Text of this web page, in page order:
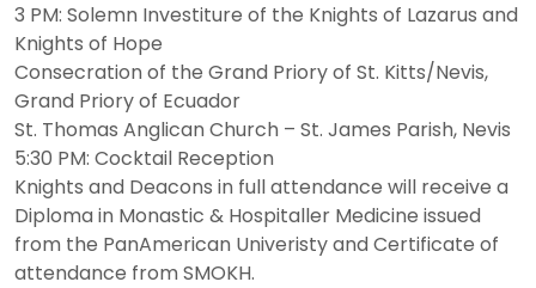
3 PM: Solemn Investiture of the Knights of Lazarus and
Knights of Hope
Consecration of the Grand Priory of St. Kitts/Nevis,
Grand Priory of Ecuador
St. Thomas Anglican Church – St. James Parish, Nevis
5:30 PM: Cocktail Reception
Knights and Deacons in full attendance will receive a
Diploma in Monastic & Hospitaller Medicine issued
from the PanAmerican Univeristy and Certificate of
attendance from SMOKH.